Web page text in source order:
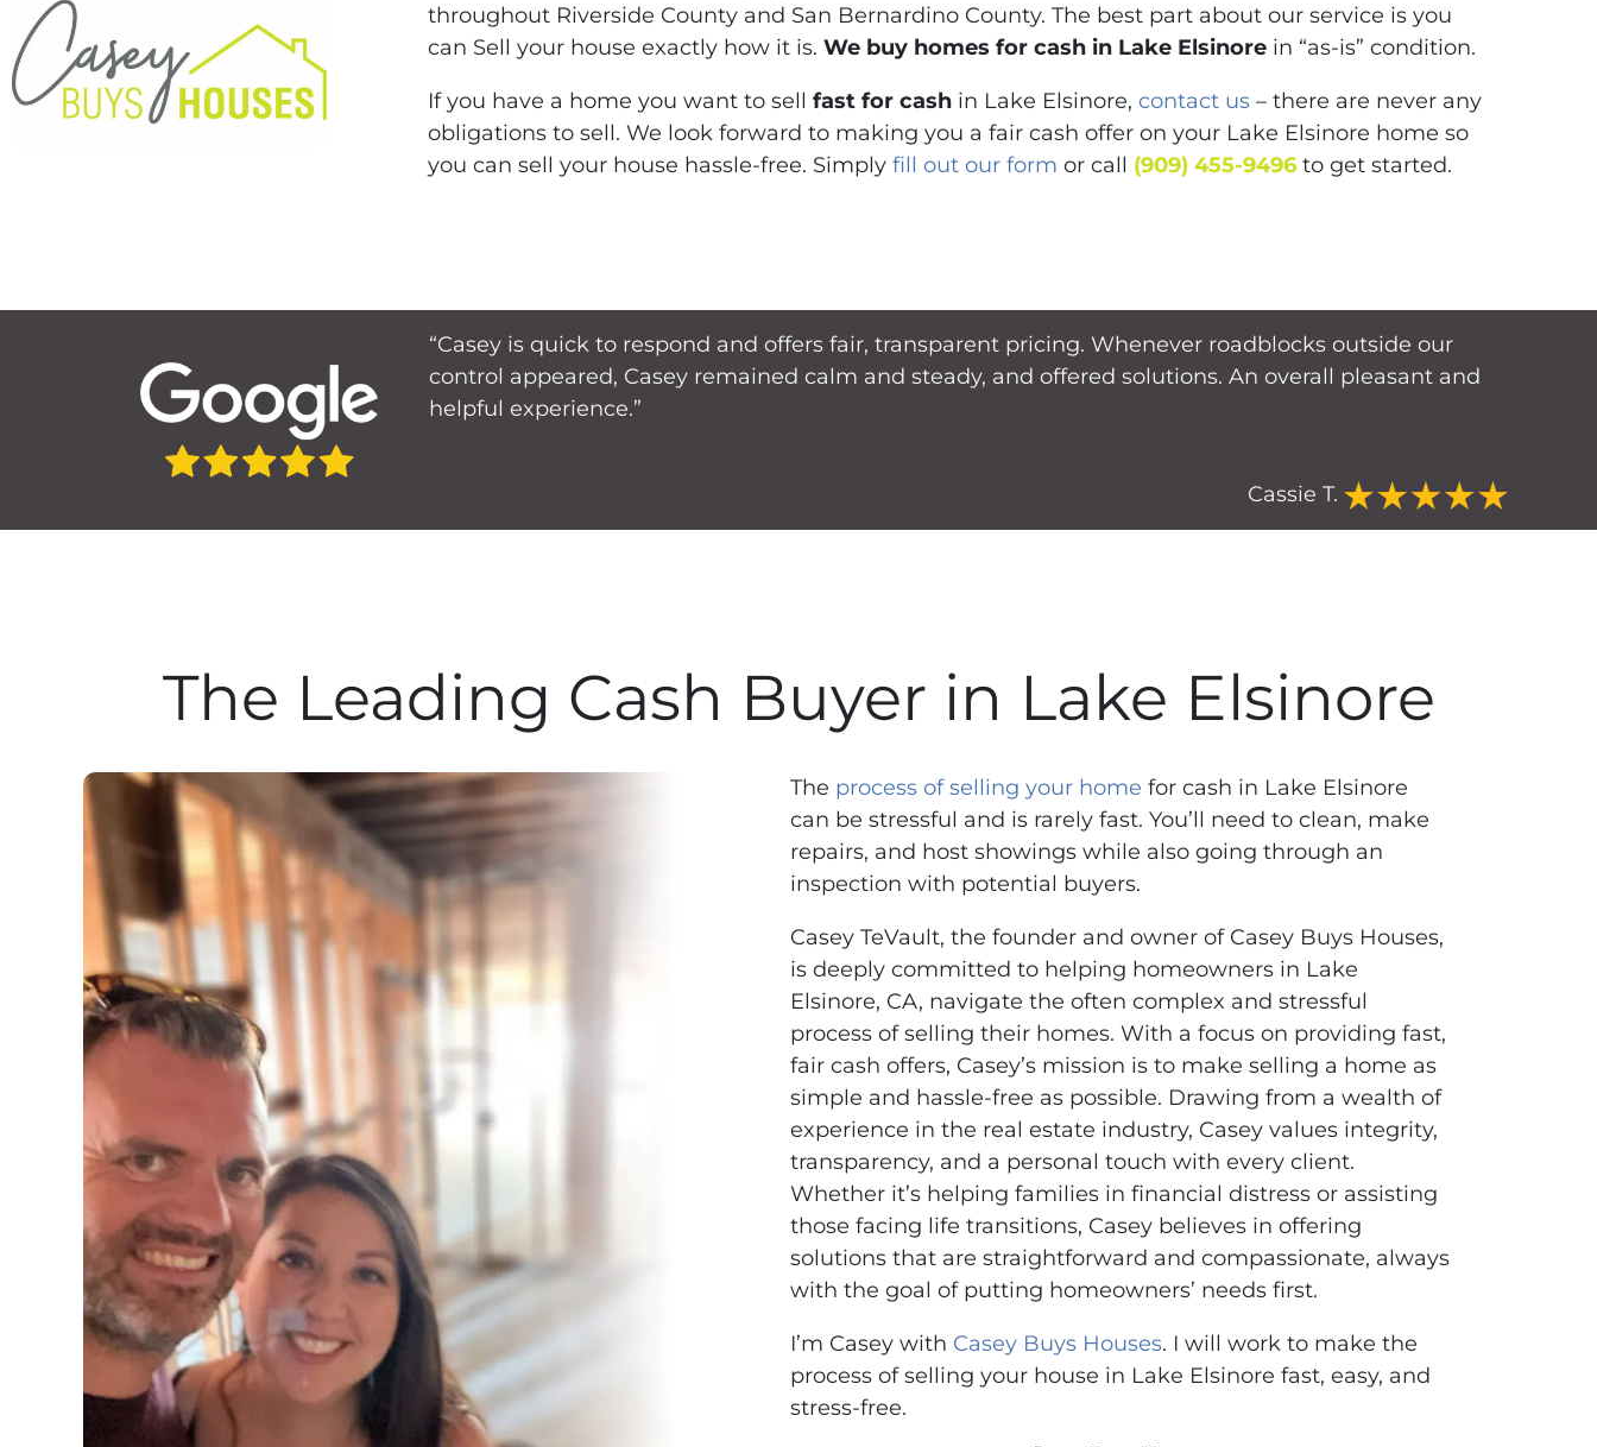
throughout Riverside County and San Bernardino County. The best part about our service is you
can Sell your house exactly how it is. We buy homes for cash in Lake Elsinorein “as-is” condition.
If you have a home you want to sell fast for cashin Lake Elsinore, contact us– there are never any
obligations to sell. We look forward to making you a fair cash offer on your Lake Elsinore home so
you can sell your house hassle-free. Simply fill out our form or call (909) 455-9496to get started.
“Casey is quick to respond and offers fair, transparent pricing. Whenever roadblocks outside our
control appeared, Casey remained calm and steady, and offered solutions. An overall pleasant and
helpful experience.”
Cassie T.
The Leading Cash Buyer in Lake Elsinore
The process of selling your home for cash in Lake Elsinore
can be stressful and is rarely fast. You’ll need to clean, make
repairs, and host showings while also going through an
inspection with potential buyers.
Casey TeVault, the founder and owner of Casey Buys Houses,
is deeply committed to helping homeowners in Lake
Elsinore, CA, navigate the often complex and stressful
process of selling their homes. With a focus on providing fast,
fair cash offers, Casey’s mission is to make selling a home as
simple and hassle-free as possible. Drawing from a wealth of
experience in the real estate industry, Casey values integrity,
transparency, and a personal touch with every client.
Whether it’s helping families in financial distress or assisting
those facing life transitions, Casey believes in offering
solutions that are straightforward and compassionate, always
with the goal of putting homeowners’ needs first.
I’m Casey with Casey Buys Houses. I will work to make the
process of selling your house in Lake Elsinore fast, easy, and
stress-free.